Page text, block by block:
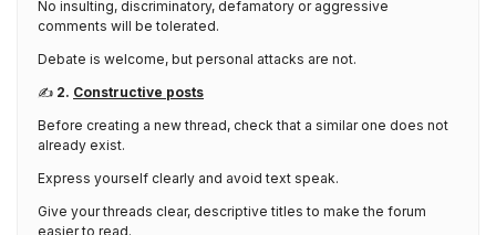
No insulting, discriminatory, defamatory or aggressive
comments will be tolerated.
Debate is welcome, but personal attacks are not.
✍️ 2. Constructive posts
Before creating a new thread, check that a similar one does not
already exist.
Express yourself clearly and avoid text speak.
Give your threads clear, descriptive titles to make the forum
easier to read.